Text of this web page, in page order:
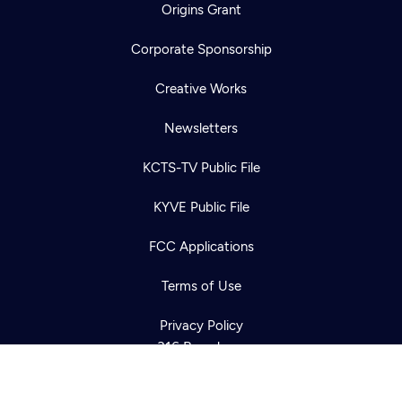
Origins Grant
Corporate Sponsorship
Creative Works
Newsletters
KCTS-TV Public File
KYVE Public File
FCC Applications
Terms of Use
Privacy Policy
316 Broadway